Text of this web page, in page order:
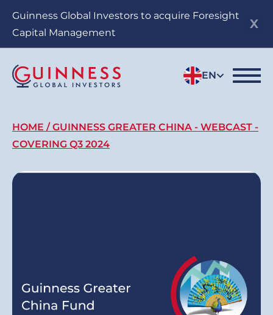
Guinness Global Investors to acquire Foresight
Capital Management
EN
Breadcrumb
HOME
GUINNESS GREATER CHINA - WEBCAST -
COVERING Q3 2024